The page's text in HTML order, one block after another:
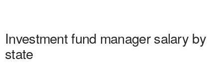
Investment fund manager salary by
state